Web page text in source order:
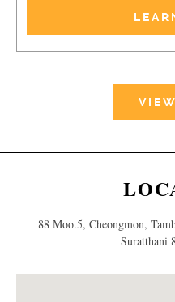
88 Moo.5, Cheongmon,
Suratthani